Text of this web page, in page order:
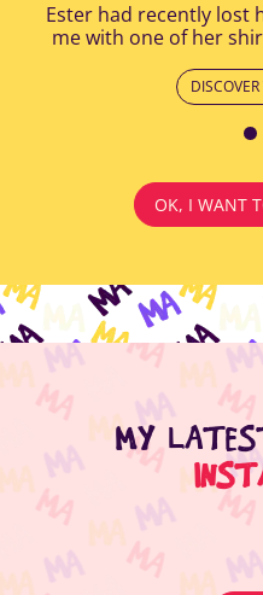
Ester had recently lost
me with one of her
OK, I WANT
MY